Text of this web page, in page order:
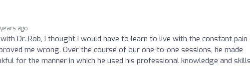
ago
Dr. Rob, I thought I would have to learn to live with the constant
me wrong. Over the course of our one-to-one sessions, he made
for the manner in which he used his professional knowledge and